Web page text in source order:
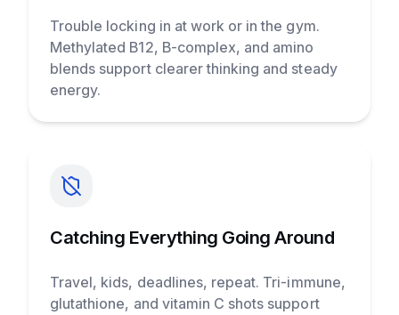
Trouble locking in at work or in the gym.
Methylated B12, B-complex, and amino
blends support clearer thinking and steady
energy.
Catching Everything Going Around
Travel, kids, deadlines, repeat. Tri-immune,
glutathione, and vitamin C shots support